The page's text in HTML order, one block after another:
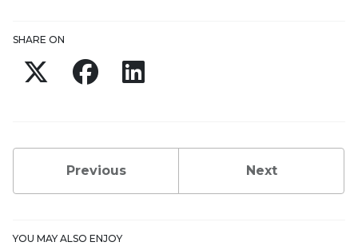
SHARE ON
Twitter Facebook
Previous Next
YOU MAY ALSO ENJOY